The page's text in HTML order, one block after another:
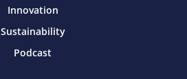
Innovation
Sustainability
Podcast